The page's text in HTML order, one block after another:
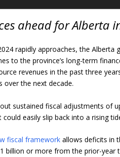
ahead for Alberta
rapidly approaches, the
to the province’s long-term
revenues in the past three
over the next decade.
sustained fiscal adjustments of
could easily slip back into a rising
fiscal framework allows deficits in
billion or more from the prior-year